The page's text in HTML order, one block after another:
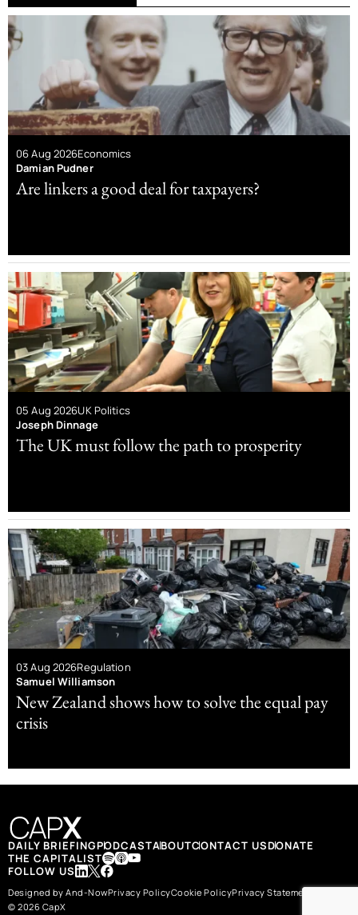
06 Aug 2026Economics
Damian Pudner
Are linkers a good deal for taxpayers?
05 Aug 2026UK Politics
Joseph Dinnage
The UK must follow the path to prosperity
03 Aug 2026Regulation
Samuel Williamson
New Zealand shows how to solve the equal pay
crisis
DAILY BRIEFINGPODCASTABOUTCONTACT USDONATE
THE CAPITALIST
FOLLOW US
Designed by And-NowPrivacy PolicyCookie PolicyPrivacy Statement
© 2026 CapX